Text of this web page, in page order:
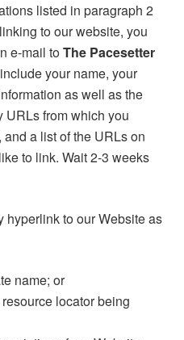
listed in paragraph 2
to our website, you
e-mail toThe Pacesetter
your name, your
as well as the
URLs from which you
a list of the URLs on
to link. Wait 2-3 weeks
hyperlink to our Website as
name; or
locator being